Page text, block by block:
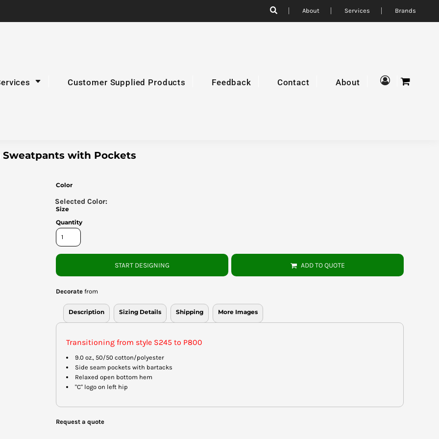
About Services Brands
Customer Supplied Products Feedback Contact About
with Pockets
Color
Size
Quantity
START DESIGNING ADD TO QUOTE
Decorate from
Description Sizing Details Shipping More Images
Transitioning from style S245 to P800
9.0 oz., 50/50 cotton/polyester
Side seam pockets with bartacks
Relaxed open bottom hem
"C" logo on left hip
Request a quote